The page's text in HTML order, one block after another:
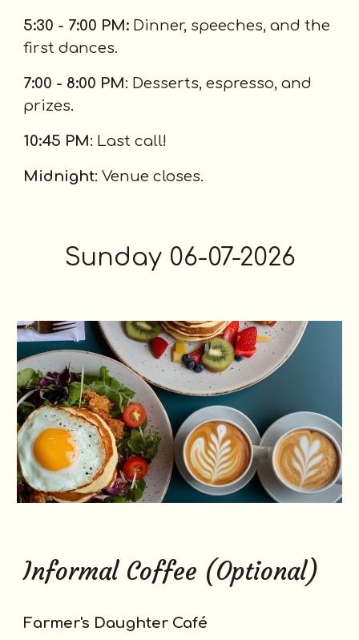
5:30 - 7:00 PM: Dinner, speeches, and the
first dances.
7:00 - 8:00 PM: Desserts, espresso, and
prizes.
10:45 PM: Last call!
Midnight: Venue closes.
Sunday06-07-2026
Informal Coffee (Optional)
Farmer's Daughter Café